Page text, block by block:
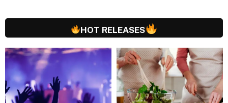
HOT RELEASES